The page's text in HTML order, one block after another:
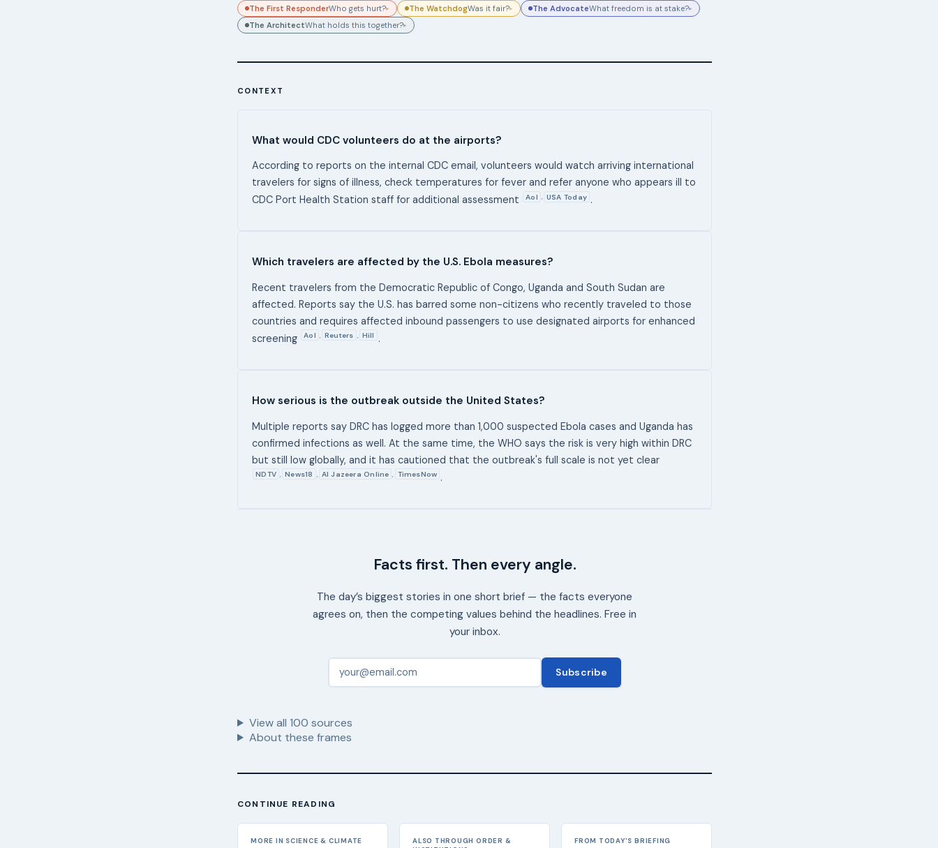
The First ResponderWho gets hurt?▸ The WatchdogWas it fair?▸ The AdvocateWhat freedom is at stake?▸
The ArchitectWhat holds this together?▸
CONTEXT
What would CDC volunteers do at the airports?
According to reports on the internal CDC email, volunteers would watch arriving international
travelers for signs of illness, check temperatures for fever and refer anyone who appears ill to
CDC Port Health Station staff for additional assessment
Aol , USA Today .
Which travelers are affected by the U.S. Ebola measures?
Recent travelers from the Democratic Republic of Congo, Uganda and South Sudan are
affected. Reports say the U.S. has barred some non-citizens who recently traveled to those
countries and requires affected inbound passengers to use designated airports for enhanced
screening
Aol , Reuters , Hill .
How serious is the outbreak outside the United States?
Multiple reports say DRC has logged more than 1,000 suspected Ebola cases and Uganda has
confirmed infections as well. At the same time, the WHO says the risk is very high within DRC
but still low globally, and it has cautioned that the outbreak's full scale is not yet clear
NDTV , News18 , Al Jazeera Online , TimesNow .
Facts first. Then every angle.
The day’s biggest stories in one short brief — the facts everyone
agrees on, then the competing values behind the headlines. Free in
your inbox.
Subscribe
View all 100 sources
About these frames
CONTINUE READING
MORE IN SCIENCE & CLIMATE
ALSO THROUGH ORDER &
FROM TODAY'S BRIEFING